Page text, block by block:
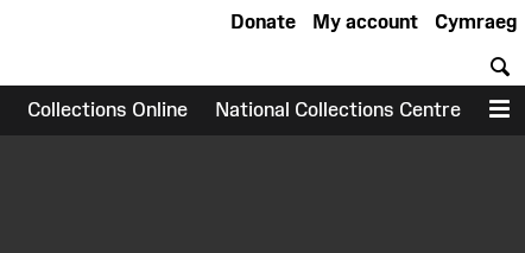
Cymraeg
My account
Donate
Collections Online National Collections Centre